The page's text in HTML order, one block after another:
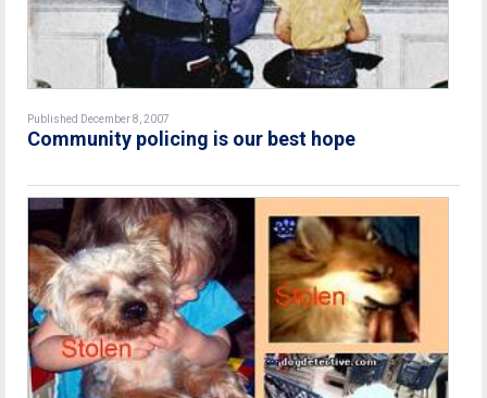
Published December 8, 2007
Community policing is our best hope